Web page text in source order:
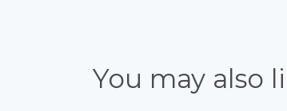
You may also